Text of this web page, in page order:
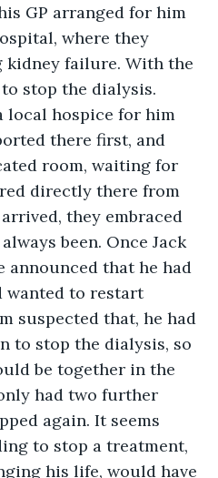
GP arranged for him
where they
failure. With the
stop the dialysis.
local hospice for him
there first, and
room, waiting for
directly there from
they embraced
been. Once Jack
announced that he had
wanted to restart
suspected that, he had
to stop the dialysis, so
be together in the
had two further
again. It seems
to stop a treatment,
his life, would have